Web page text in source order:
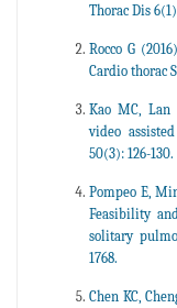
Thorac Dis
Rocco G
Cardio thorac
Kao MC, Lan
video
50(3): 126-130.
Pompeo E,
Feasibility
solitary
1768.
Chen KC,